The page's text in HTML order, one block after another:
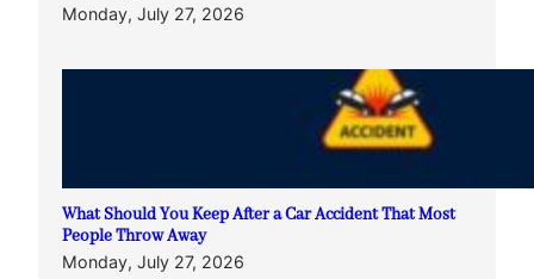
Monday, July 27, 2026
What Should You Keep After a Car Accident That Most
People Throw Away
Monday, July 27, 2026